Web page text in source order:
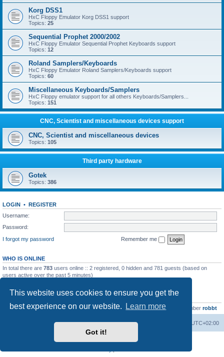
This website uses cookies to ensure you get the
best experience on our website.
Learn more
Got it!
Korg DSS1
HxC Floppy Emulator Korg DSS1 support
Topics: 25
Sequential Prophet 2000/2002
HxC Floppy Emulator Sequential Prophet Keyboards support
Topics: 12
Roland Samplers/Keyboards
HxC Floppy Emulator Roland Samplers/Keyboards support
Topics: 60
Miscellaneous Keyboards/Samplers
HxC Floppy emulator support for all others Keyboards/Samplers...
Topics: 151
CNC, Scientist and miscellaneous devices support
CNC, Scientist and miscellaneous devices
Topics: 105
Third party hardware
Gotek
Topics: 386
LOGIN • REGISTER
Username:
Password:
I forgot my password
Remember me
WHO IS ONLINE
In total there are 783 users online :: 2 registered, 0 hidden and 781 guests (based on
users active over the past 5 minutes)
Total posts23502 • Total topics2999 • Total members4654 • Our newest member robbt
Board index UTC+02:00
Delete cookies
Powered by
® Forum Software © phpBB Limited